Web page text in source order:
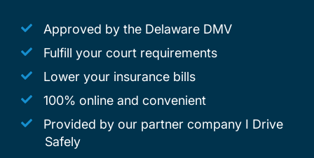
Approved by the Delaware DMV
Fulfill your court requirements
Lower your insurance bills
100% online and convenient
Provided by our partner company I Drive
Safely